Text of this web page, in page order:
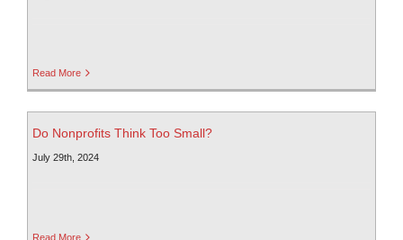
Read More
Do Nonprofits Think Too Small?
July 29th, 2024
Read More